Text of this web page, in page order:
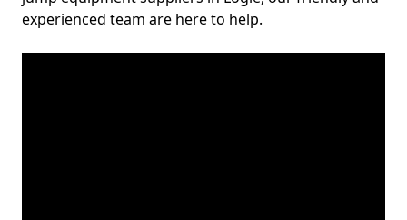
experienced team are here to help.